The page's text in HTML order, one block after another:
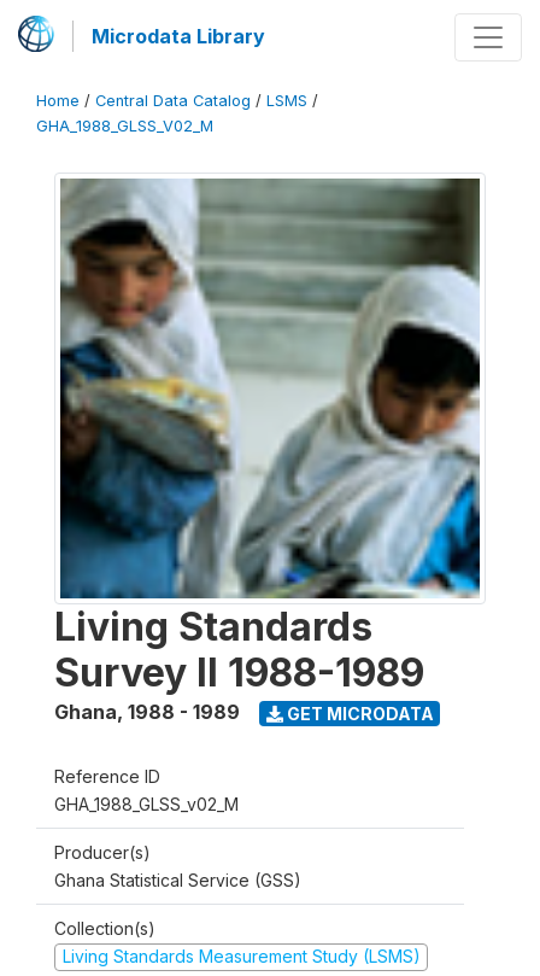
Microdata Library
Home / Central Data Catalog / LSMS /
GHA_1988_GLSS_V02_M
Living Standards
Survey II 1988-1989
Ghana, 1988 - 1989 GET MICRODATA
Reference ID
GHA_1988_GLSS_v02_M
Producer(s)
Ghana Statistical Service (GSS)
Collection(s)
Living Standards Measurement Study (LSMS)